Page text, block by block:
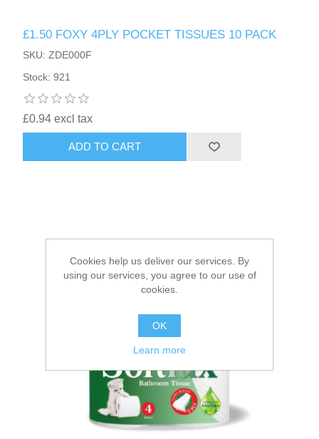
HAIR ACCESSORIES SIDE
£1.50 FOXY 4PLY POCKET TISSUES 10 PACK
SKU: ZDE000F
Stock: 921
£0.94 excl tax
ADD TO CART
Cookies help us deliver our services. By
using our services, you agree to our use of
cookies.
OK
Learn more